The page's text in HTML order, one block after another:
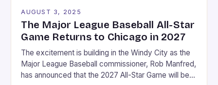
AUGUST 3, 2025
The Major League Baseball All-Star
Game Returns to Chicago in 2027
The excitement is building in the Windy City as the
Major League Baseball commissioner, Rob Manfred,
has announced that the 2027 All-Star Game will be